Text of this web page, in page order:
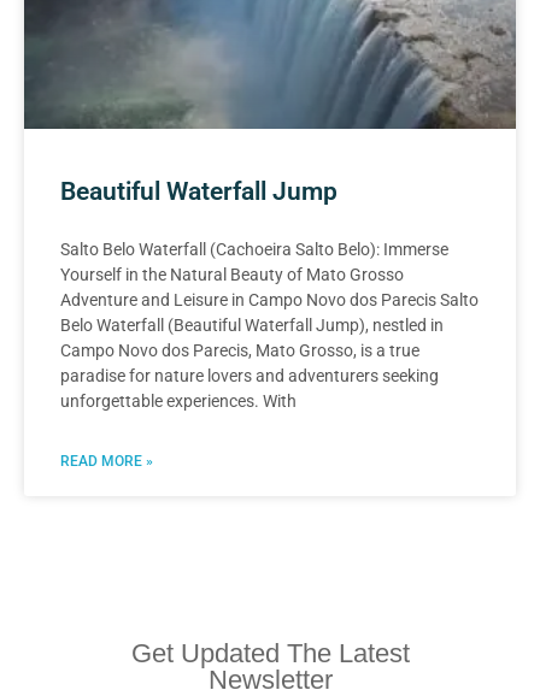
Beautiful Waterfall Jump
Salto Belo Waterfall (Cachoeira Salto Belo): Immerse
Yourself in the Natural Beauty of Mato Grosso
Adventure and Leisure in Campo Novo dos Parecis Salto
Belo Waterfall (Beautiful Waterfall Jump), nestled in
Campo Novo dos Parecis, Mato Grosso, is a true
paradise for nature lovers and adventurers seeking
unforgettable experiences. With
READ MORE »
Get Updated The Latest
Newsletter